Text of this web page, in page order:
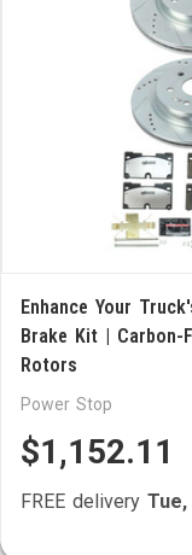
Enhance Your
Brake Kit | Carbon-
Rotors
Power Stop
$1,152.11
FREE delivery